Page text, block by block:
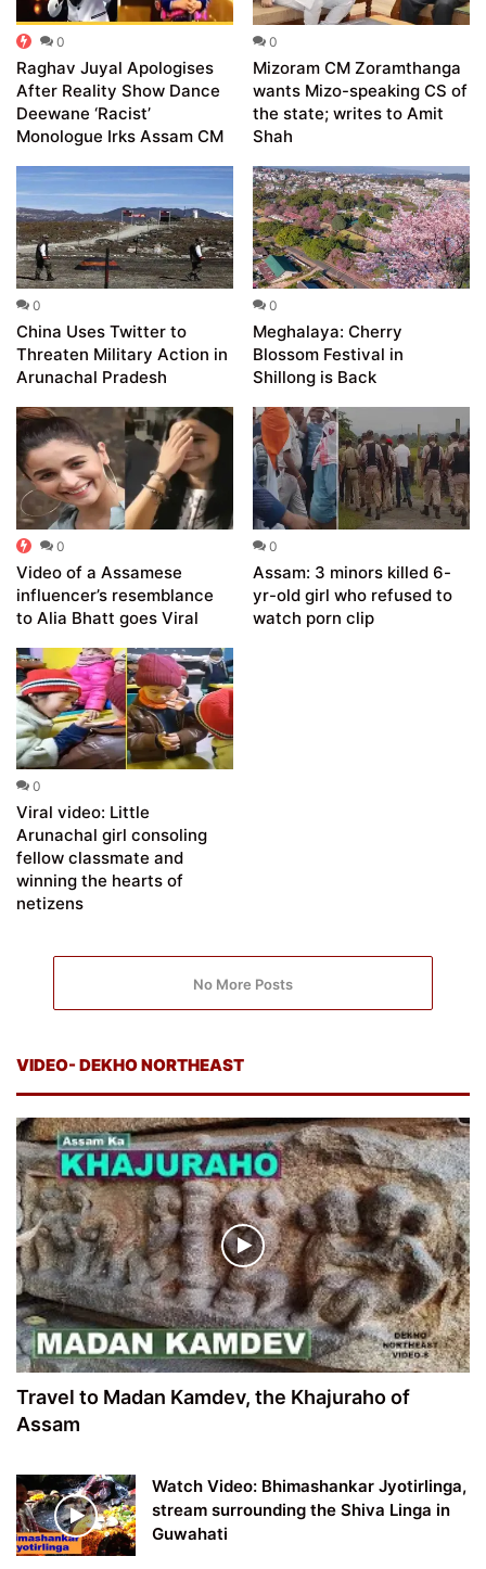
0
Raghav Juyal Apologises
After Reality Show Dance
Deewane ‘Racist’
Monologue Irks Assam CM
0
Mizoram CM Zoramthanga
wants Mizo-speaking CS of
the state; writes to Amit
Shah
0
China Uses Twitter to
Threaten Military Action in
Arunachal Pradesh
0
Meghalaya: Cherry
Blossom Festival in
Shillong is Back
0
Video of a Assamese
influencer’s resemblance
to Alia Bhatt goes Viral
0
Assam: 3 minors killed 6-
yr-old girl who refused to
watch porn clip
0
Viral video: Little
Arunachal girl consoling
fellow classmate and
winning the hearts of
netizens
No More Posts
VIDEO- DEKHO NORTHEAST
Travel to Madan Kamdev, the Khajuraho of
Assam
Watch Video: Bhimashankar Jyotirlinga,
stream surrounding the Shiva Linga in
Guwahati